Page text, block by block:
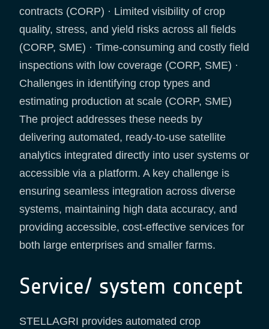
contracts (CORP) · Limited visibility of crop
quality, stress, and yield risks across all fields
(CORP, SME) · Time-consuming and costly field
inspections with low coverage (CORP, SME) ·
Challenges in identifying crop types and
estimating production at scale (CORP, SME)
The project addresses these needs by
delivering automated, ready-to-use satellite
analytics integrated directly into user systems or
accessible via a platform. A key challenge is
ensuring seamless integration across diverse
systems, maintaining high data accuracy, and
providing accessible, cost-effective services for
both large enterprises and smaller farms.
Service/ system concept
STELLAGRI provides automated crop